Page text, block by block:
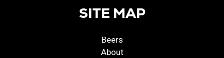
SITE MAP
Beers
About